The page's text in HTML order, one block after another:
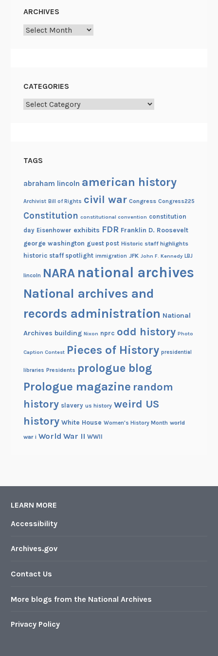
ARCHIVES
Archives
CATEGORIES
Categories
TAGS
abraham lincoln american history
Archivist Bill of Rights civil war Congress Congress225
Constitution constitutional convention constitution
day Eisenhower exhibits FDR Franklin D. Roosevelt
george washington guest post Historic staff highlights
historic staff spotlight immigration JFK John F. Kennedy LBJ
lincoln NARA national archives
National archives and
records administration National
Archives building Nixon nprc odd history Photo
Caption Contest Pieces of History presidential
libraries Presidents prologue blog
Prologue magazine random
history slavery us history weird US
history White House Women's History Month world
war i World War II WWII
LEARN MORE
Accessibility
Archives.gov
Contact Us
More blogs from the National Archives
Privacy Policy